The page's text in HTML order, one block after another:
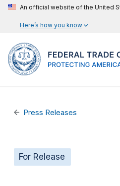
An official website of the United
Here’s how you know
Press Releases
For Release